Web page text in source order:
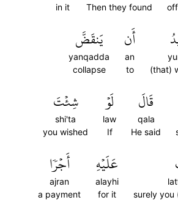
Then they found
in it
(that)
أَن
an
to
يَنقَضَّ
yanqadda
collapse
قَالَ
qala
He said
لَوۡ
law
If
شِئۡتَ
shi'ta
you wished
surely you
عَلَيۡهِ
alayhi
for it
أَجۡرٗا
ajran
a payment